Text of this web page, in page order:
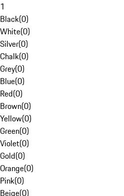
1
Black(0)
White(0)
Silver(0)
Chalk(0)
Grey(0)
Blue(0)
Red(0)
Brown(0)
Yellow(0)
Green(0)
Violet(0)
Gold(0)
Orange(0)
Pink(0)
Beige(0)